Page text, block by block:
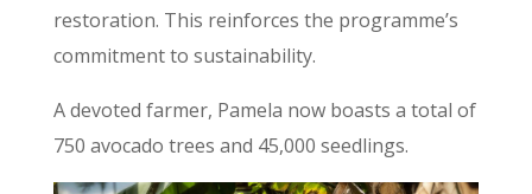
restoration. This reinforces the programme’s
commitment to sustainability.
A devoted farmer, Pamela now boasts a total of
750 avocado trees and 45,000 seedlings.